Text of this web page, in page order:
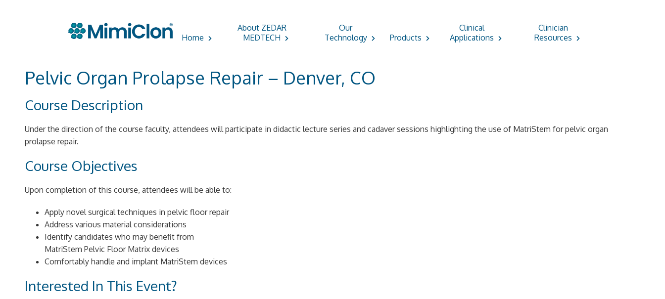
Home
About ZEDAR
MEDTECH
Our
Technology
Products
Clinical
Applications
Clinician
Resources
Pelvic Organ Prolapse Repair – Denver, CO
Course Description
Under the direction of the course faculty, attendees will participate in didactic lecture series and cadaver sessions highlighting the use of MatriStem for pelvic organ
prolapse repair.
Course Objectives
Upon completion of this course, attendees will be able to:
Apply novel surgical techniques in pelvic floor repair
Address various material considerations
Identify candidates who may benefit from
MatriStem Pelvic Floor Matrix devices
Comfortably handle and implant MatriStem devices
Interested In This Event?